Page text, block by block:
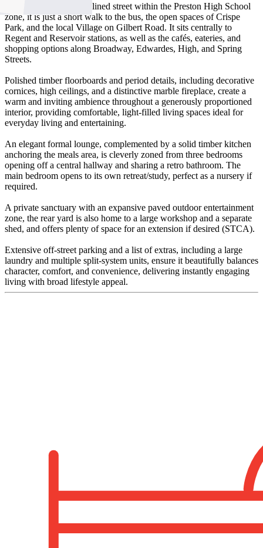
Nestled on a leafy, tree-lined street within the Preston High School
zone, it is just a short walk to the bus, the open spaces of Crispe
Park, and the local Village on Gilbert Road. It sits centrally to
Regent and Reservoir stations, as well as the cafés, eateries, and
shopping options along Broadway, Edwardes, High, and Spring
Streets.
Polished timber floorboards and period details, including decorative
cornices, high ceilings, and a distinctive marble fireplace, create a
warm and inviting ambience throughout a generously proportioned
interior, providing comfortable, light-filled living spaces ideal for
everyday living and entertaining.
An elegant formal lounge, complemented by a solid timber kitchen
anchoring the meals area, is cleverly zoned from three bedrooms
opening off a central hallway and sharing a retro bathroom. The
main bedroom opens to its own retreat/study, perfect as a nursery if
required.
A private sanctuary with an expansive paved outdoor entertainment
zone, the rear yard is also home to a large workshop and a separate
shed, and offers plenty of space for an extension if desired (STCA).
Extensive off-street parking and a list of extras, including a large
laundry and multiple split-system units, ensure it beautifully balances
character, comfort, and convenience, delivering instantly engaging
living with broad lifestyle appeal.